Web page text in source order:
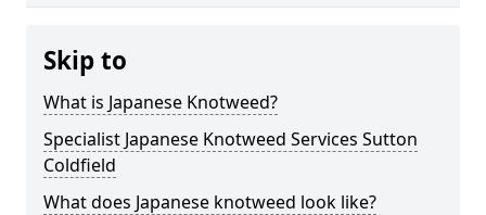
Skip to
What is Japanese Knotweed?
Specialist Japanese Knotweed Services Sutton
Coldfield
What does Japanese knotweed look like?